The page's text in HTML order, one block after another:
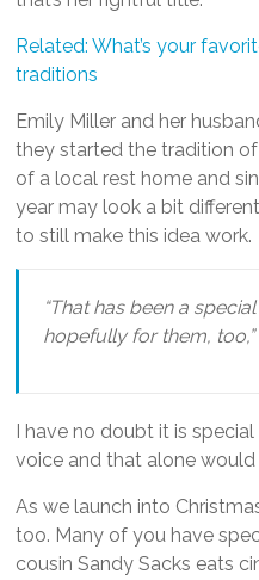
Related: What’s your
traditions
Emily Miller and her
they started the tradition
of a local rest home and
year may look a bit
to still make this idea work.
“That has been a
hopefully for them,
I have no doubt it is special
voice and that alone would
As we launch into
too. Many of you have
cousin Sandy Sacks eats